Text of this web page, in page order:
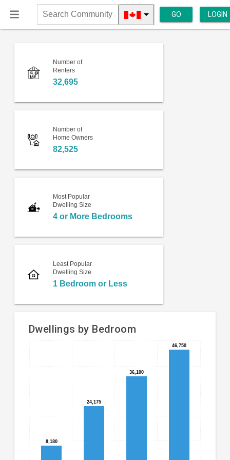
Search
Community
GO LOGIN
Number of
Renters
32,695
Number of
Home Owners
82,525
Most Popular
Dwelling Size
4 or More Bedrooms
Least Popular
Dwelling Size
1 Bedroom or Less
Dwellings by Bedroom
Bar
chart
with
4
bars.
39.11%,
which
is
majority
of
Chart
graphic.
8,180
8,180
24,175
24,175
36,100
36,100
46,750
46,750